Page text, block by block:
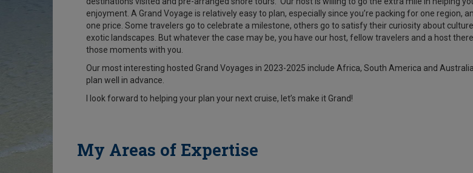
enjoyment. A Grand Voyage is relatively easy to plan, especially since you’re packing for one region,
one price. Some travelers go to celebrate a milestone, others go to satisfy their curiosity about
exotic landscapes. But whatever the case may be, you have our host, fellow travelers and a host
those moments with you.
Our most interesting hosted Grand Voyages in 2023-2025 include Africa, South America and
plan well in advance.
I look forward to helping your plan your next cruise, let’s make it Grand!
My Areas of Expertise